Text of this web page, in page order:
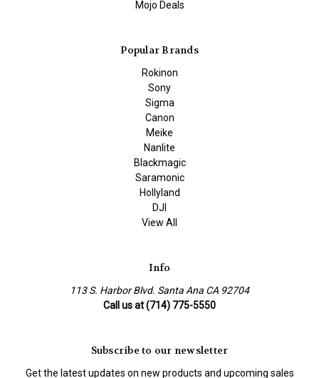
Mojo Deals
Popular Brands
Rokinon
Sony
Sigma
Canon
Meike
Nanlite
Blackmagic
Saramonic
Hollyland
DJI
View All
Info
113 S. Harbor Blvd. Santa Ana CA 92704
Call us at (714) 775-5550
Subscribe to our newsletter
Get the latest updates on new products and upcoming sales